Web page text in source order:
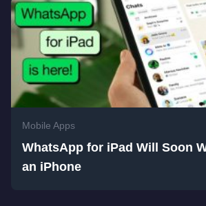
Mobile Apps
WhatsApp for iPad Will Soon
an iPhone